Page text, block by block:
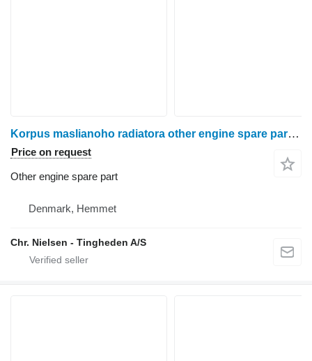
Korpus maslianoho radiatora other engine spare part for Ford 675TA grain harvester
Price on request
Other engine spare part
Denmark, Hemmet
Chr. Nielsen - Tingheden A/S